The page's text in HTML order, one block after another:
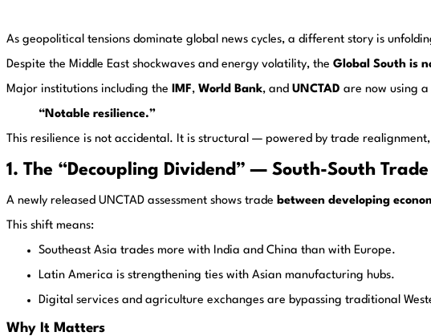
As geopolitical tensions dominate global news cycles, a different story is
Despite the Middle East shockwaves and energy volatility, the Global South is
Major institutions including the IMF, World Bank, and UNCTAD are now using
“Notable resilience.”
This resilience is not accidental. It is structural — powered by trade
1. The “Decoupling Dividend” — South-South
A newly released UNCTAD assessment shows trade between developing
This shift means:
Southeast Asia trades more with India and China than with Europe.
Latin America is strengthening ties with Asian manufacturing hubs.
Digital services and agriculture exchanges are bypassing traditional
Why It Matters